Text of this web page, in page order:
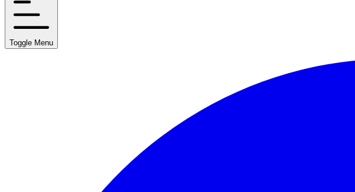
Toggle Menu